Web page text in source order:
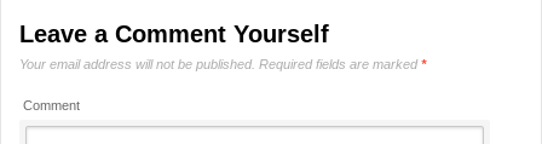
Leave a Comment Yourself
Your email address will not be published. Required fields are marked*
Comment